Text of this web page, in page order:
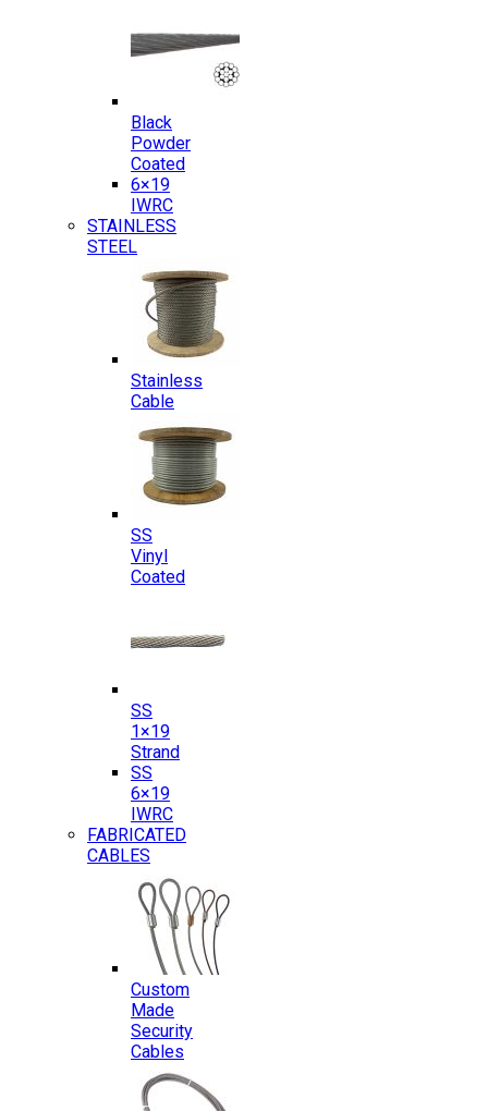
Black
Powder
Coated
6×19
IWRC
STAINLESS
STEEL
Stainless
Cable
SS
Vinyl
Coated
SS
1×19
Strand
SS
6×19
IWRC
FABRICATED
CABLES
Custom
Made
Security
Cables